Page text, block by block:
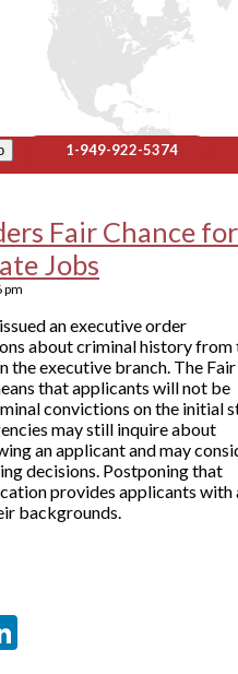
1-949-922-5374
Fair Chance for
Jobs
pm
an executive order
about criminal history from
executive branch. The Fair
that applicants will not be
convictions on the initial
may still inquire about
an applicant and may
decisions. Postponing that
provides applicants with
backgrounds.